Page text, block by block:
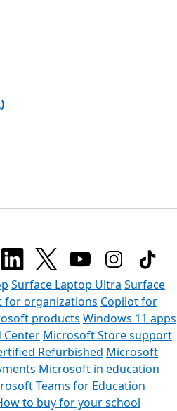
Surface Laptop Ultra Surface
for organizations Copilot for
products Windows 11 apps
Center Microsoft Store support
Refurbished Microsoft
Microsoft in education
Teams for Education
to buy for your school